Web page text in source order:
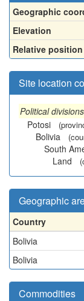
Geographic
Elevation
Relative position
Site location
Political
Potosi
Bolivia
South
Land
Geographic
Country
Bolivia
Bolivia
Commodities